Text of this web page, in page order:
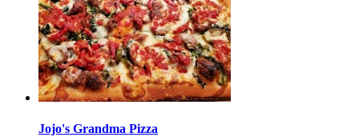
Jojo's Grandma Pizza